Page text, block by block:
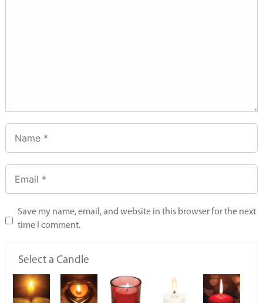
Save my name, email, and website in this browser for the next
time I comment.
Select a Candle